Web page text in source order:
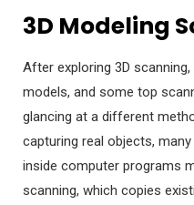
3D Modeling
After exploring 3D
models, and some top
glancing at a different
capturing real objects,
inside computer programs
scanning, which copies